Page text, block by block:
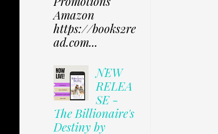
Amazon
https://books2re
ad.com...
NEW
RELEA
SE -
The Billionaire's
Destiny by